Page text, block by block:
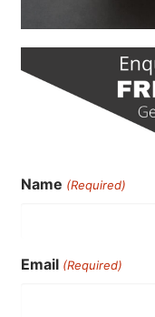
Name (Required)
Email (Required)